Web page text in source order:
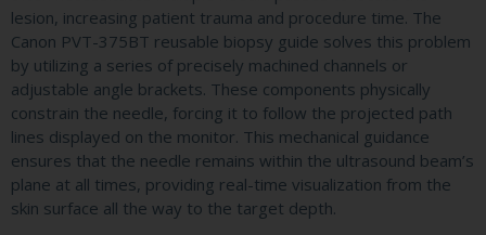
lesion, increasing patient trauma and procedure time. The
Canon PVT-375BT reusable biopsy guide solves this problem
by utilizing a series of precisely machined channels or
adjustable angle brackets. These components physically
constrain the needle, forcing it to follow the projected path
lines displayed on the monitor. This mechanical guidance
ensures that the needle remains within the ultrasound beam’s
plane at all times, providing real-time visualization from the
skin surface all the way to the target depth.